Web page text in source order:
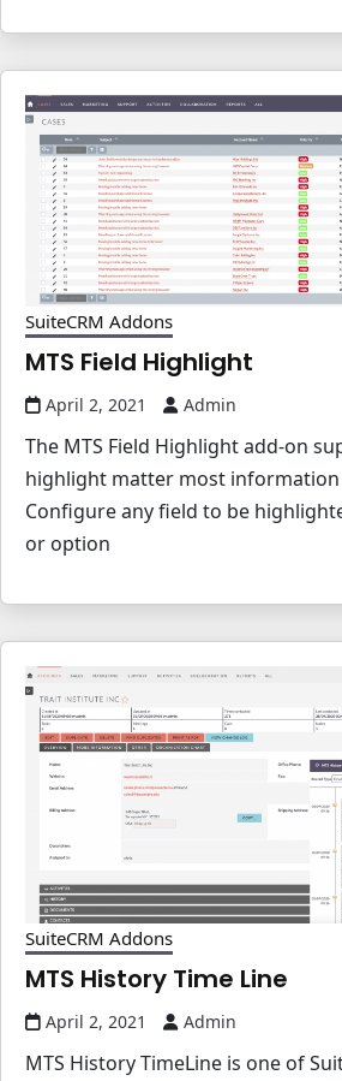
SuiteCRM Addons
MTS Field Highlight
April 2, 2021 Admin
The MTS Field Highlight add-on
highlight matter most information
Configure any field to be
or option
SuiteCRM Addons
MTS History Time Line
April 2, 2021 Admin
MTS History TimeLine is one of